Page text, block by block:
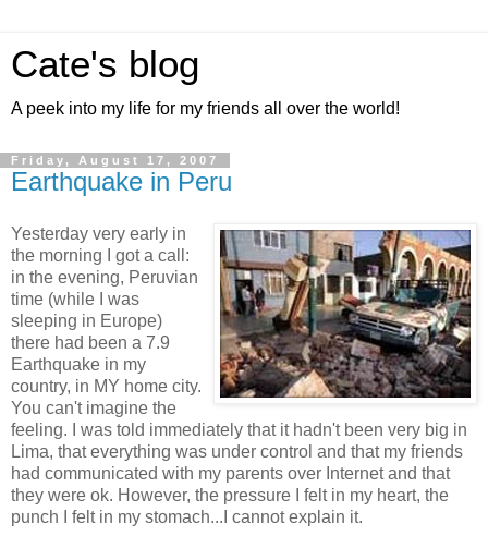
Cate's blog
A peek into my life for my friends all over the world!
Friday, August 17, 2007
Earthquake in Peru
Yesterday very early in
the morning I got a call:
in the evening, Peruvian
time (while I was
sleeping in Europe)
there had been a 7.9
Earthquake in my
country, in MY home city.
You can't imagine the
feeling. I was told immediately that it hadn't been very big in
Lima, that everything was under control and that my friends
had communicated with my parents over Internet and that
they were ok. However, the pressure I felt in my heart, the
punch I felt in my stomach...I cannot explain it.